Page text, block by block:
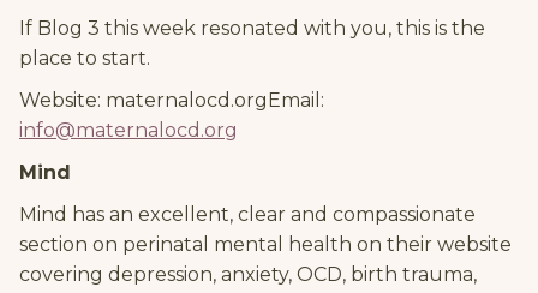
If Blog 3 this week resonated with you, this is the
place to start.
Website: maternalocd.orgEmail:
info@maternalocd.org
Mind
Mind has an excellent, clear and compassionate
section on perinatal mental health on their website
covering depression, anxiety, OCD, birth trauma,